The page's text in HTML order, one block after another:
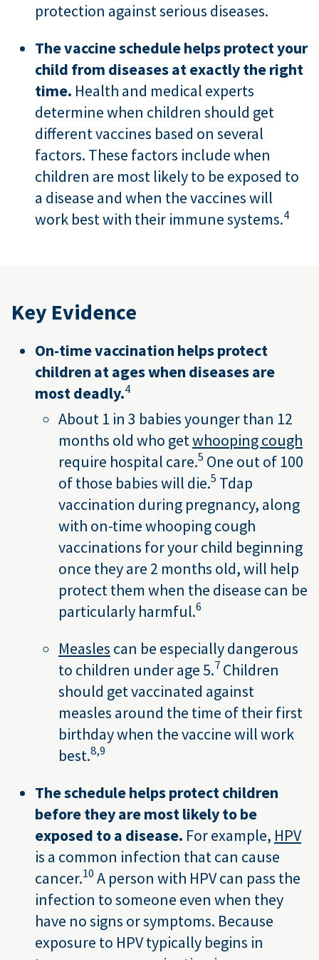
protection against serious diseases.
The vaccine schedule helps protect your
child from diseases at exactly the right
time. Health and medical experts
determine when children should get
different vaccines based on several
factors. These factors include when
children are most likely to be exposed to
a disease and when the vaccines will
work best with their immune systems.4
Key Evidence
On-time vaccination helps protect
children at ages when diseases are
most deadly.4
About 1 in 3 babies younger than 12
months old who getwhooping cough
require hospital care.5 One out of 100
of those babies will die.5 Tdap
vaccination during pregnancy, along
with on-time whooping cough
vaccinations for your child beginning
once they are 2 months old, will help
protect them when the disease can be
particularly harmful.6
Measles can be especially dangerous
to children under age 5.7 Children
should get vaccinated against
measles around the time of their first
birthday when the vaccine will work
best.8,9
The schedule helps protect children
before they are most likely to be
exposed to a disease. For example, HPV
is a common infection that can cause
cancer.10A person with HPV can pass the
infection to someone even when they
have no signs or symptoms. Because
exposure to HPV typically begins in